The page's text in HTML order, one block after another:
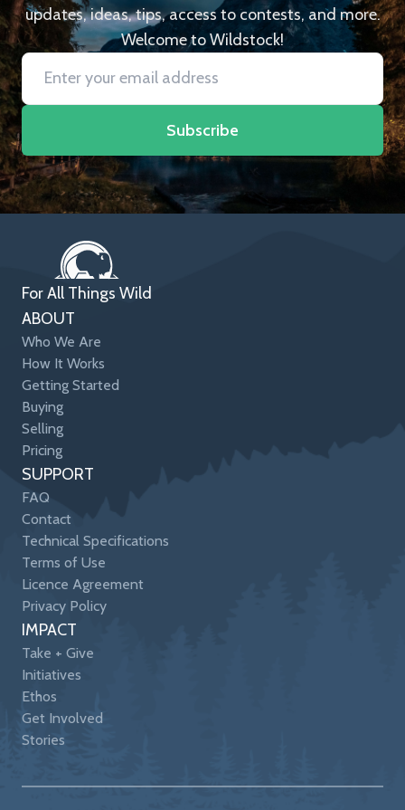
updates, ideas, tips, access to contests, and more.
Welcome to Wildstock!
Subscribe
For All Things Wild
ABOUT
Who We Are
How It Works
Getting Started
Buying
Selling
Pricing
SUPPORT
FAQ
Contact
Technical Specifications
Terms of Use
Licence Agreement
Privacy Policy
IMPACT
Take + Give
Initiatives
Ethos
Get Involved
Stories